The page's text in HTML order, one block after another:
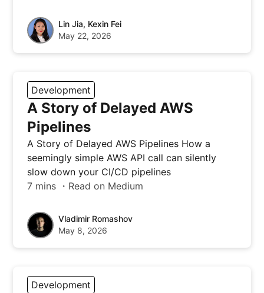
Lin Jia, Kexin Fei
May 22, 2026
Development
A Story of Delayed AWS
Pipelines
A Story of Delayed AWS Pipelines How a
seemingly simple AWS API call can silently
slow down your CI/CD pipelines
7 mins ・Read on Medium
Vladimir Romashov
May 8, 2026
Development